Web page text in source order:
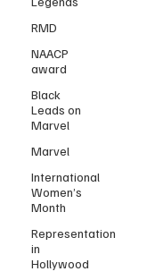
RMD
NAACP
award
Black
Leads on
Marvel
Marvel
International
Women’s
Month
Representation
in
Hollywood